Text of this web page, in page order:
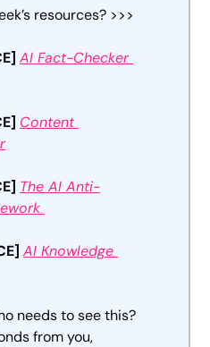
resources? >>>
AI Fact-Checker
Content
The AI Anti-
AI Knowledge
needs to see this?
from you,